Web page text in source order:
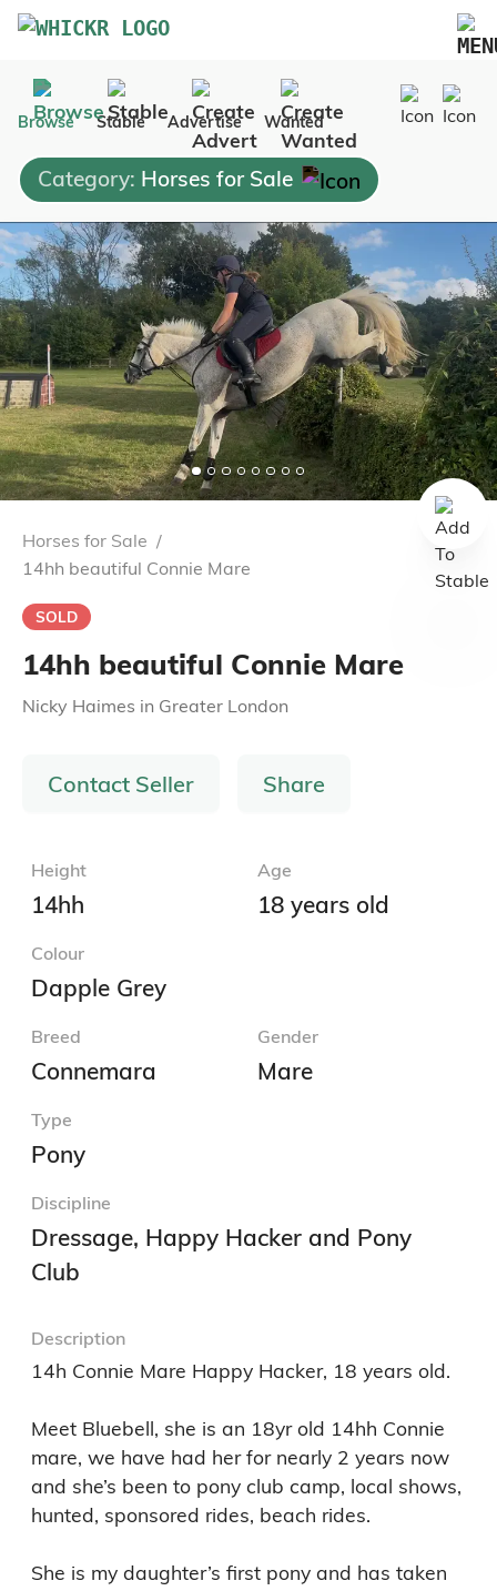
Marketplace
Blog
FAQs
Pricing
Advertise Your Business
Contact Us
Browse Stable Advertise Wanted
Category: Horses for Sale
Horses for Sale /
14hh beautiful Connie Mare
SOLD
14hh beautiful Connie Mare
Nicky Haimes in Greater London
Contact Seller Share
Height
14hh
Age
18 years old
Colour
Dapple Grey
Breed
Connemara
Gender
Mare
Type
Pony
Discipline
Dressage, Happy Hacker and Pony
Club
Description
14h Connie Mare Happy Hacker, 18 years old.
Meet Bluebell, she is an 18yr old 14hh Connie
mare, we have had her for nearly 2 years now
and she’s been to pony club camp, local shows,
hunted, sponsored rides, beach rides.
She is my daughter’s first pony and has taken